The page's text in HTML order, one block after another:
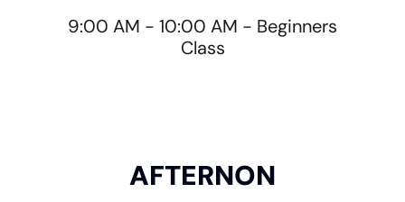
9:00 AM - 10:00 AM - Beginners
Class
AFTERNON